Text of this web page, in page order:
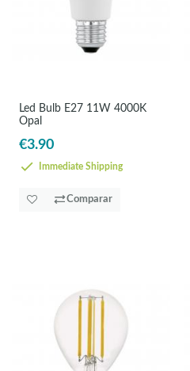
Led Bulb E27 11W 4000K
Opal
€3.90
Immediate Shipping
Comparar